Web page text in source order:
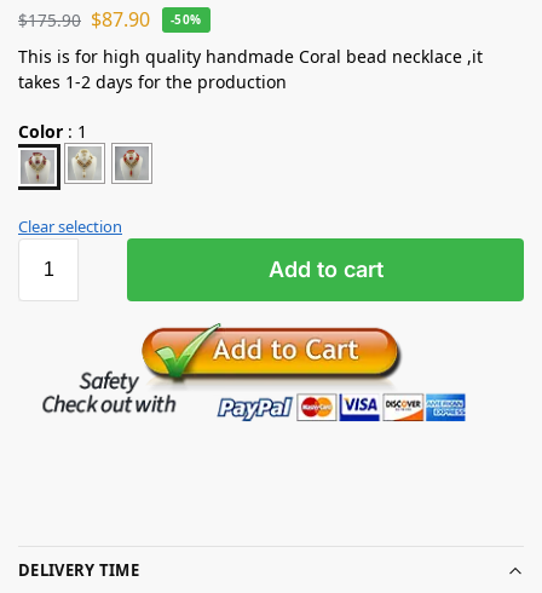
$175.90 $87.90 -50%
This is for high quality handmade Coral bead necklace ,it
takes 1-2 days for the production
Color : 1
Clear selection
Add to cart
DELIVERY TIME